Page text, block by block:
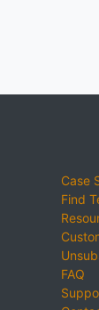
Case
Find
FAQ